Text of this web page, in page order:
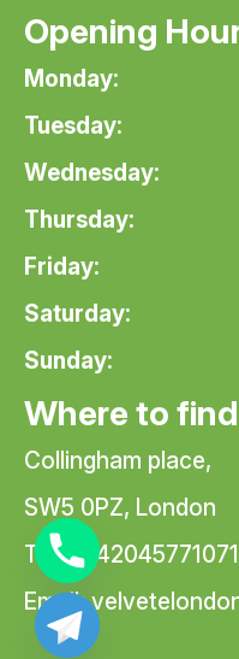
Opening
Monday:
Tuesday:
Wednesday:
Thursday:
Friday:
Saturday:
Sunday:
Where to
Collingham place,
SW5 0PZ, London
Tel: +442045771071
Email: